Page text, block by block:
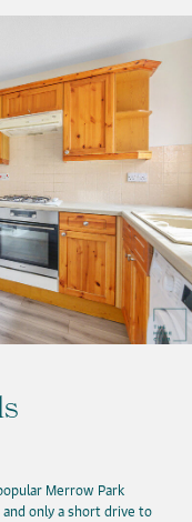
Merrow Park
only a short drive to